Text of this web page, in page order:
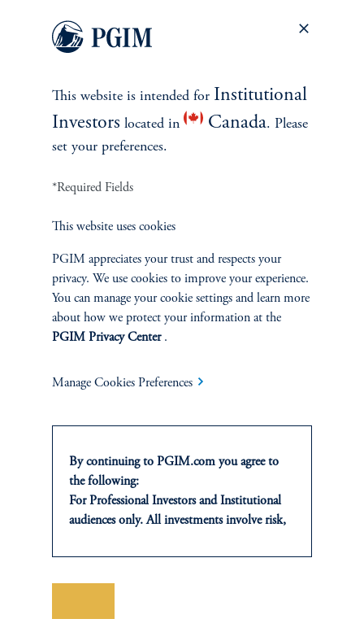
FEATURED
CREDIT
SECONDARIES
INSIGHTS
Secondaries
January 21, 2026
Private credit secondaries are becoming increasingly valuable to
CIOs as a strategic portfolio management solution that enables
keyboard_arrow_right
This website is intended for Institutional
Investors located in Canada. Please
set your preferences.
*Required Fields
This website uses cookies
PGIM appreciates your trust and respects your
privacy. We use cookies to improve your experience.
You can manage your cookie settings and learn more
about how we protect your information at the
PGIM Privacy Center.
Manage Cookies Preferences
By continuing to PGIM.com you agree to
the following:
For Professional Investors and Institutional
audiences only. All investments involve risk,
performance is not indicative of future